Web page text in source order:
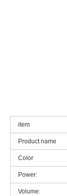
item
Product name
Color
Power:
Volume: